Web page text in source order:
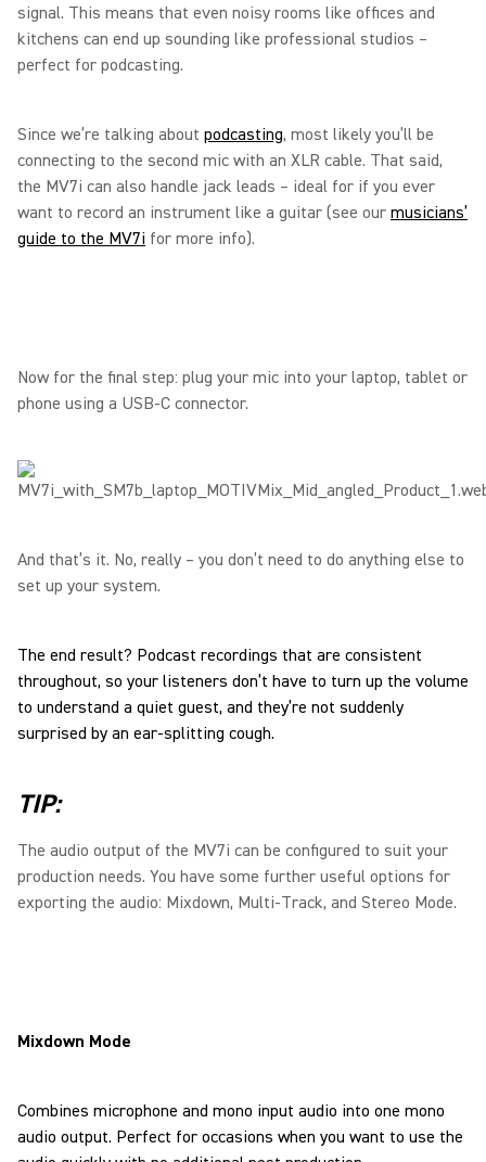
signal. This means that even noisy rooms like offices and
kitchens can end up sounding like professional studios –
perfect for podcasting.
Since we’re talking about podcasting, most likely you’ll be
connecting to the second mic with an XLR cable. That said,
the MV7i can also handle jack leads – ideal for if you ever
want to record an instrument like a guitar (see our musicians’
guide to the MV7i for more info).
Now for the final step: plug your mic into your laptop, tablet or
phone using a USB-C connector.
And that’s it. No, really – you don’t need to do anything else to
set up your system.
The end result? Podcast recordings that are consistent
throughout, so your listeners don’t have to turn up the volume
to understand a quiet guest, and they’re not suddenly
surprised by an ear-splitting cough.
TIP:
The audio output of the MV7i can be configured to suit your
production needs. You have some further useful options for
exporting the audio: Mixdown, Multi-Track, and Stereo Mode.
Mixdown Mode
Combines microphone and mono input audio into one mono
audio output. Perfect for occasions when you want to use the